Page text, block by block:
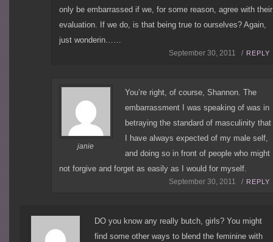
only be embarrassed if we, for some reason, agree with their
evaluation. If we do, is that being true to ourselves? Again,
just wonderin……
September 30, 2011 / REPLY
janie
You’re right, of course, Shannon. The
embarrassment I was speaking of was in
betraying the standard of masculinity that
I have always expected of my male self,
and doing so in front of people who might
not forgive and forget as easily as I would for myself.
September 30, 2011 / REPLY
DO you know any really butch, girls? You might
find some other ways to blend the feminine with